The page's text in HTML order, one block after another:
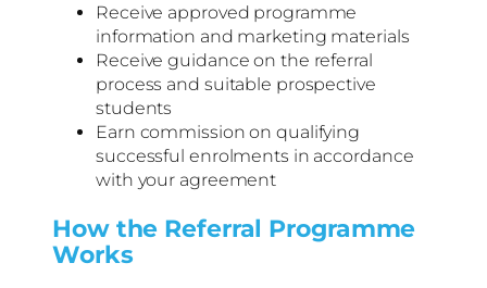
Receive approved programme
information and marketing materials
Receive guidance on the referral
process and suitable prospective
students
Earn commission on qualifying
successful enrolments in accordance
with your agreement
How the Referral Programme
Works